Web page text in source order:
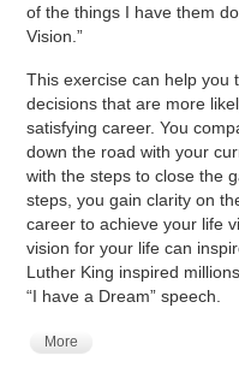
of the things I have them
Vision.”
This exercise can help you
decisions that are more
satisfying career. You
down the road with your
with the steps to close the
steps, you gain clarity on
career to achieve your life
vision for your life can
Luther King inspired
“I have a Dream” speech.
More